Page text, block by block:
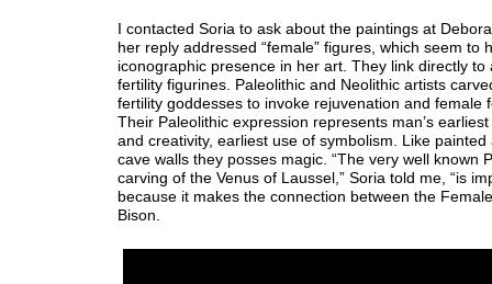
I contacted Soria to ask about the paintings at
her reply addressed “female” figures, which seem to
iconographic presence in her art. They link directly to
fertility figurines. Paleolithic and Neolithic artists
fertility goddesses to invoke rejuvenation and female
Their Paleolithic expression represents man’s
and creativity, earliest use of symbolism. Like painted
cave walls they posses magic. “The very well known
carving of the Venus of Laussel,” Soria told me, “is
because it makes the connection between the
Bison.